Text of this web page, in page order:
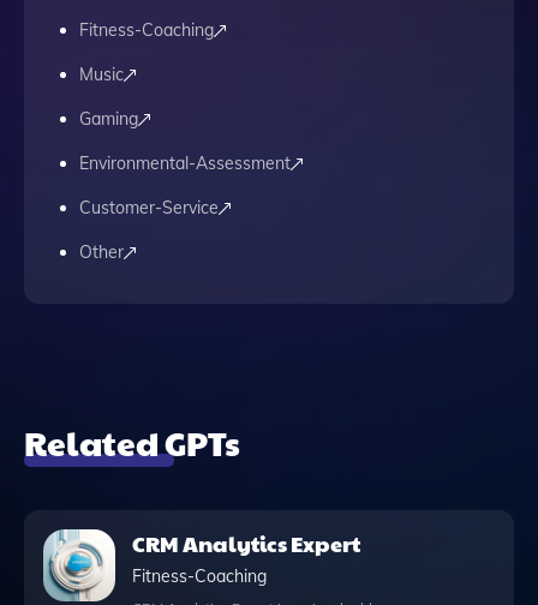
Fitness-Coaching
Music
Gaming
Environmental-Assessment
Customer-Service
Other
Related GPTs
CRM Analytics Expert
Fitness-Coaching